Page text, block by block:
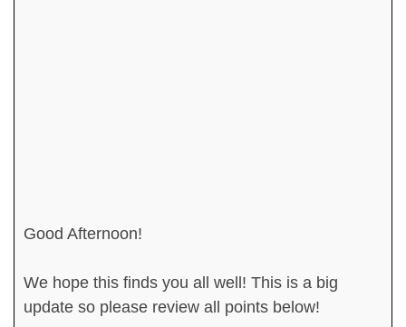
Good Afternoon!
We hope this finds you all well! This is a big
update so please review all points below!